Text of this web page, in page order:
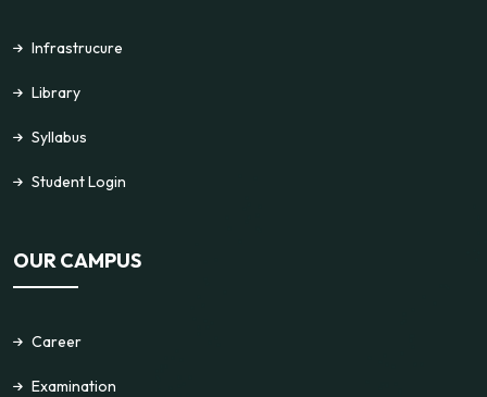
Infrastrucure
Library
Syllabus
Student Login
OUR CAMPUS
Career
Examination